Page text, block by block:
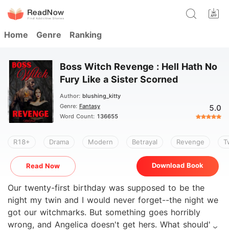
Home Genre Ranking
Boss Witch Revenge : Hell Hath No
Fury Like a Sister Scorned
Author: blushing_kitty
Genre: Fantasy
Word Count: 136655
5.0
R18+ Drama Modern Betrayal Revenge
Read Now Download Book
Our twenty-first birthday was supposed to be the
night my twin and I would never forget--the night we
got our witchmarks. But something goes horribly
wrong, and Angelica doesn't get hers. What should've